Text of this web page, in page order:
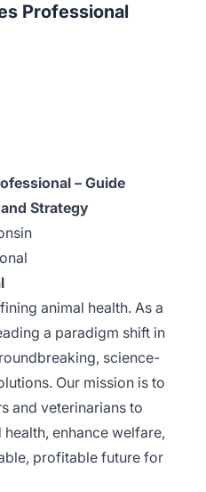
Professional
– Guide
Strategy
animal health. As a
a paradigm shift in
science-
Our mission is to
and veterinarians to
enhance welfare,
profitable future for